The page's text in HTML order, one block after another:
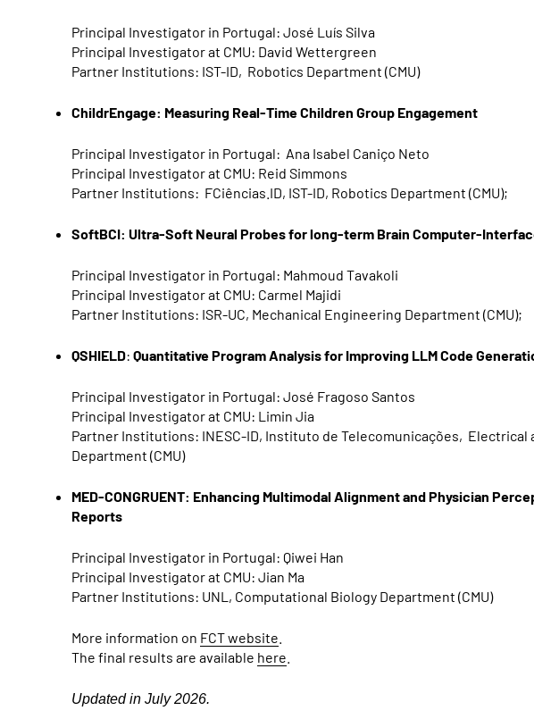
Principal Investigator in Portugal: José Luís Silva
Principal Investigator at CMU: David Wettergreen
Partner Institutions: IST-ID, Robotics Department (CMU)
ChildrEngage: Measuring Real-Time Children Group Engagement
Principal Investigator in Portugal: Ana Isabel Caniço Neto
Principal Investigator at CMU: Reid Simmons
Partner Institutions: FCiências.ID, IST-ID, Robotics Department (CMU);
SoftBCI: Ultra-Soft Neural Probes for long-term Brain Computer-
Principal Investigator in Portugal: Mahmoud Tavakoli
Principal Investigator at CMU: Carmel Majidi
Partner Institutions: ISR-UC, Mechanical Engineering Department (CMU);
QSHIELD: Quantitative Program Analysis for Improving LLM Code
Principal Investigator in Portugal: José Fragoso Santos
Principal Investigator at CMU: Limin Jia
Partner Institutions: INESC-ID, Instituto de Telecomunicações, Electrical
Department (CMU)
MED-CONGRUENT: Enhancing Multimodal Alignment and Physician
Reports
Principal Investigator in Portugal: Qiwei Han
Principal Investigator at CMU: Jian Ma
Partner Institutions: UNL, Computational Biology Department (CMU)
More information on FCT website
The final results are available here
Updated in July 2026.